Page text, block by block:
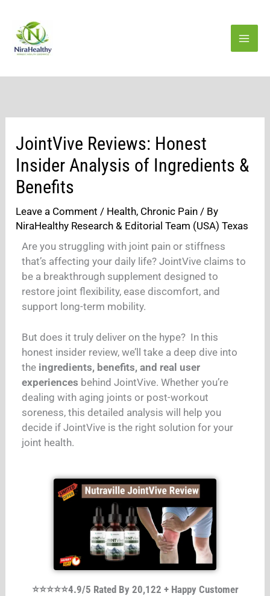
content
JointVive Reviews: Honest
Insider Analysis of Ingredients &
Benefits
Leave a Comment / Health, Chronic Pain / By
NiraHealthy Research & Editorial Team (USA) Texas
Are you struggling with joint pain or stiffness
that’s affecting your daily life? JointVive claims to
be a breakthrough supplement designed to
restore joint flexibility, ease discomfort, and
support long-term mobility.
But does it truly deliver on the hype? In this
honest insider review, we’ll take a deep dive into
the ingredients, benefits, and real user
experiences behind JointVive. Whether you’re
dealing with aging joints or post-workout
soreness, this detailed analysis will help you
decide if JointVive is the right solution for your
joint health.
⭐⭐⭐⭐⭐4.9/5 Rated By 20,122 + Happy Customer